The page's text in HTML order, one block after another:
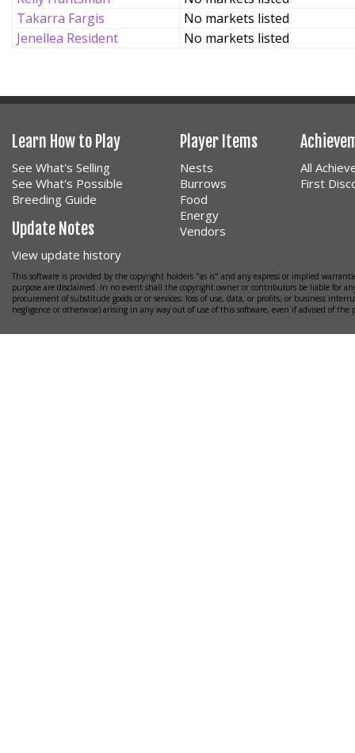
Takarra Fargis
No markets listed
Jenellea Resident
No markets listed
Learn How to Play
See What's Selling
See What's Possible
Breeding Guide
Update Notes
View update history
Player Items
Nests
Burrows
Food
Energy
Vendors
All
First
This software is provided by the copyright holders "as is" and any express or implied
purpose are disclaimed. In no event shall the copyright owner or contributors be liable for
procurement of substitude goods or or services; loss of use, data, or profits; or business
negligence or otherwise) arising in any way out of use of this software, even if advised of the